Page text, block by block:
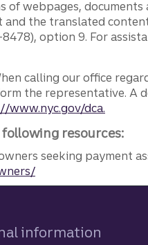
webpages, documents
and the translated
option 9. For
calling our office
the representative. A
www.nyc.gov/dca.
resources:
seeking payment
information